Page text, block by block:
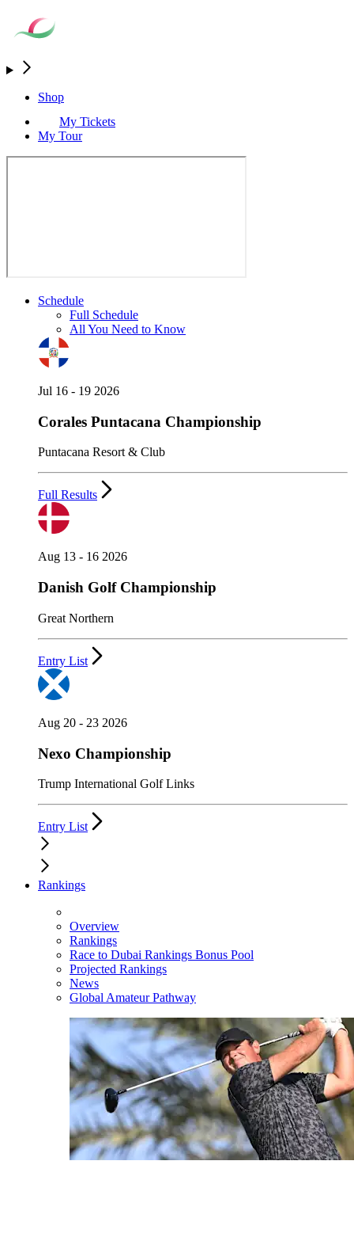
Shop
My Tickets
My Tour
Schedule
Full Schedule
All You Need to Know
Jul 16 - 19 2026
Corales Puntacana Championship
Puntacana Resort & Club
Full Results
Aug 13 - 16 2026
Danish Golf Championship
Great Northern
Entry List
Aug 20 - 23 2026
Nexo Championship
Trump International Golf Links
Entry List
Rankings
Overview
Rankings
Race to Dubai Rankings Bonus Pool
Projected Rankings
News
Global Amateur Pathway